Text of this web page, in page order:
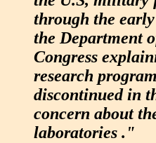
through the
the Department
Congress
research
discontinued in
concern about
laboratories ."